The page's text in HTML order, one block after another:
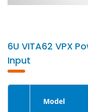
6U VITA62 VPX
Input
Model